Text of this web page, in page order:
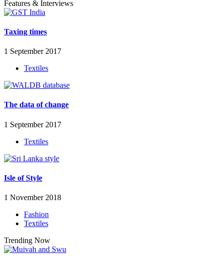
Features & Interviews
Taxing times
1 September 2017
Textiles
The data of change
1 September 2017
Textiles
Isle of Style
1 November 2018
Fashion
Textiles
Trending Now